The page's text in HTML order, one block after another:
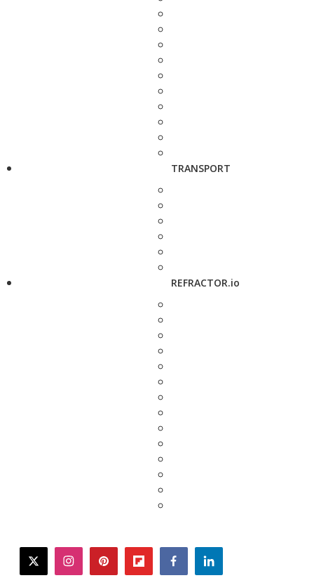
TRANSPORT
REFRACTOR.io
twitterinstagrampinterestflipboardfacebooklinkedin